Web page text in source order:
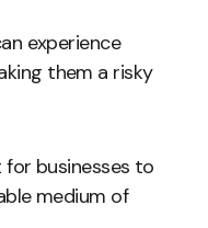
experience
them a risky
businesses to
medium of